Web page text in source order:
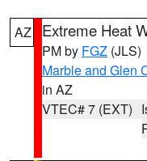
AZ Extreme Heat
PM by FGZ (JLS)
Marble and Glen
in AZ
VTEC# 7 (EXT)